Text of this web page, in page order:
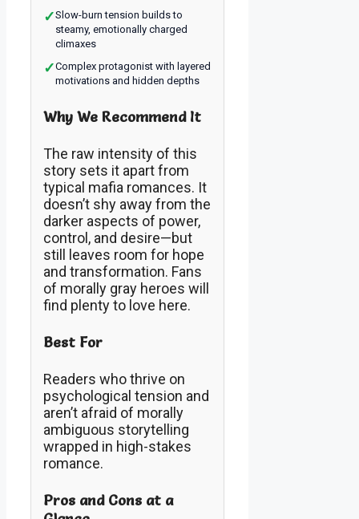
✓Slow-burn tension builds to
steamy, emotionally charged
climaxes
✓Complex protagonist with layered
motivations and hidden depths
Why We Recommend It
The raw intensity of this
story sets it apart from
typical mafia romances. It
doesn’t shy away from the
darker aspects of power,
control, and desire—but
still leaves room for hope
and transformation. Fans
of morally gray heroes will
find plenty to love here.
Best For
Readers who thrive on
psychological tension and
aren’t afraid of morally
ambiguous storytelling
wrapped in high-stakes
romance.
Pros and Cons at a